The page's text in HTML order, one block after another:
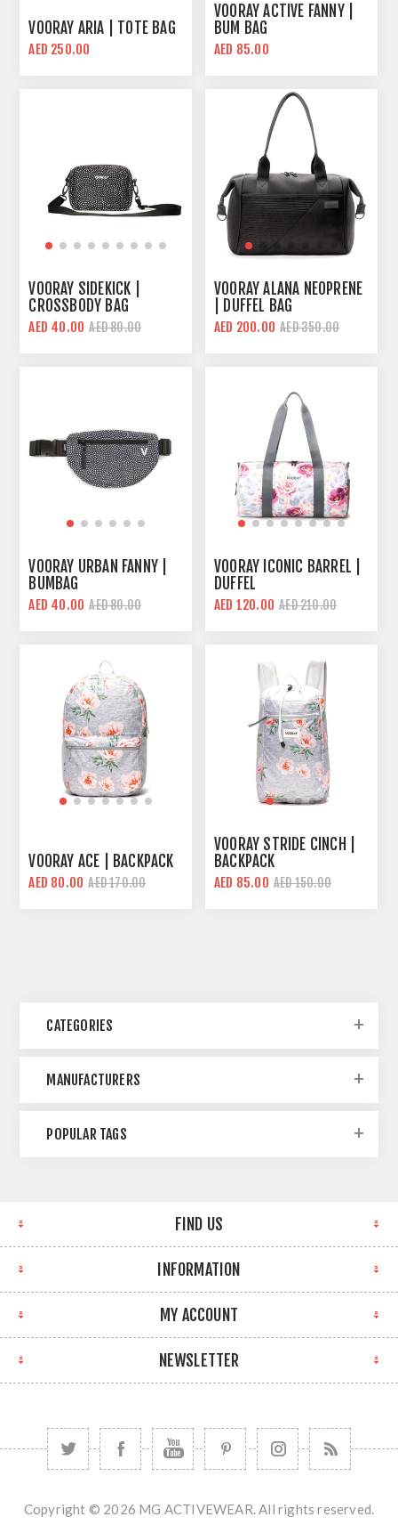
VOORAY ARIA | TOTE BAG
AED 250.00
VOORAY ACTIVE FANNY |
BUM BAG
AED 85.00
VOORAY SIDEKICK |
CROSSBODY BAG
AED 40.00 AED 80.00
VOORAY ALANA NEOPRENE
| DUFFEL BAG
AED 200.00 AED 350.00
VOORAY URBAN FANNY |
BUMBAG
AED 40.00 AED 80.00
VOORAY ICONIC BARREL |
DUFFEL
AED 120.00 AED 210.00
VOORAY ACE | BACKPACK
AED 80.00 AED 170.00
VOORAY STRIDE CINCH |
BACKPACK
AED 85.00 AED 150.00
CATEGORIES
MANUFACTURERS
POPULAR TAGS
FIND US
INFORMATION
MY ACCOUNT
NEWSLETTER
Copyright © 2026 MG ACTIVEWEAR. All rights reserved.